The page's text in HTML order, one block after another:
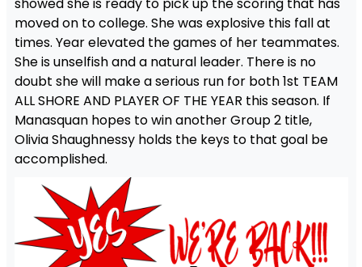
moved on to college. She was explosive this fall at
times. Year elevated the games of her teammates.
She is unselfish and a natural leader. There is no
doubt she will make a serious run for both 1st TEAM
ALL SHORE AND PLAYER OF THE YEAR this season. If
Manasquan hopes to win another Group 2 title,
Olivia Shaughnessy holds the keys to that goal be
accomplished.